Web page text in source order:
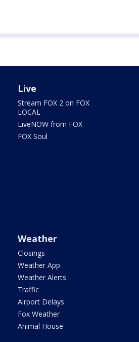
Live
Stream FOX 2 on FOX
LOCAL
LiveNOW from FOX
FOX Soul
Weather
Closings
Weather App
Weather Alerts
Traffic
Airport Delays
Fox Weather
Animal House